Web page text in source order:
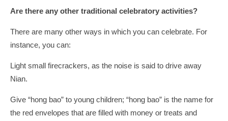
Are there any other traditional celebratory activities?
There are many other ways in which you can celebrate. For
instance, you can:
Light small firecrackers, as the noise is said to drive away
Nian.
Give “hong bao” to young children; “hong bao” is the name for
the red envelopes that are filled with money or treats and